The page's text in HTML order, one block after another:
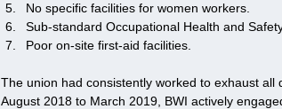
No specific facilities for women workers.
Sub-standard Occupational Health and
Poor on-site first-aid facilities.
The union had consistently worked to exhaust
August 2018 to March 2019, BWI actively